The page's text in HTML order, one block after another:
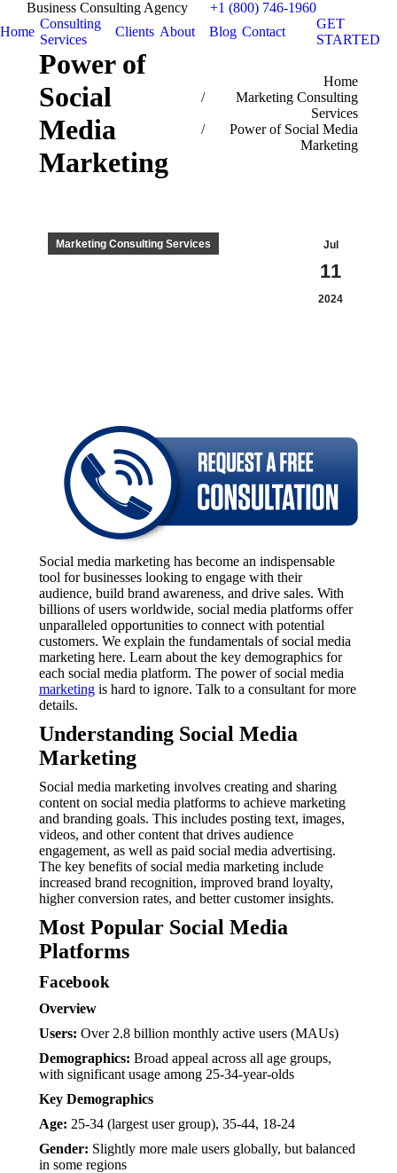
Business Consulting Agency
+1 (800) 746-1960
Home
Consulting
Services
Clients About Blog Contact
GET
STARTED
Power of
Social
Media
Marketing
Home
Marketing Consulting
Services
Power of Social Media
Marketing
Jul
11
2024
Marketing Consulting Services
Social media marketing has become an indispensable
tool for businesses looking to engage with their
audience, build brand awareness, and drive sales. With
billions of users worldwide, social media platforms offer
unparalleled opportunities to connect with potential
customers. We explain the fundamentals of social media
marketing here. Learn about the key demographics for
each social media platform. The power of social media
marketing is hard to ignore. Talk to a consultant for more
details.
Understanding Social Media
Marketing
Social media marketing involves creating and sharing
content on social media platforms to achieve marketing
and branding goals. This includes posting text, images,
videos, and other content that drives audience
engagement, as well as paid social media advertising.
The key benefits of social media marketing include
increased brand recognition, improved brand loyalty,
higher conversion rates, and better customer insights.
Most Popular Social Media
Platforms
Facebook
Overview
Users: Over 2.8 billion monthly active users (MAUs)
Demographics: Broad appeal across all age groups,
with significant usage among 25-34-year-olds
Key Demographics
Age: 25-34 (largest user group), 35-44, 18-24
Gender: Slightly more male users globally, but balanced
in some regions